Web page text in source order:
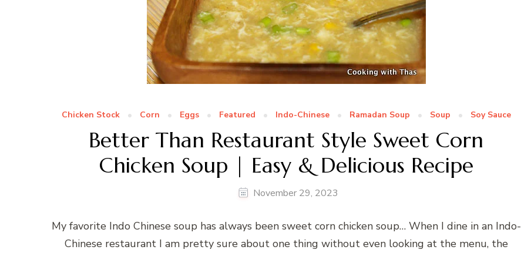
Chicken Stock Corn Eggs Featured Indo-Chinese Ramadan Soup Soup Soy Sauce
Better Than Restaurant Style Sweet Corn
Chicken Soup | Easy & Delicious Recipe
November 29, 2023
My favorite Indo Chinese soup has always been sweet corn chicken soup… When I dine in an Indo-
Chinese restaurant I am pretty sure about one thing without even looking at the menu, the